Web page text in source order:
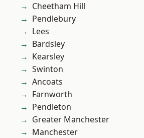
Cheetham Hill
Pendlebury
Lees
Bardsley
Kearsley
Swinton
Ancoats
Farnworth
Pendleton
Greater Manchester
Manchester